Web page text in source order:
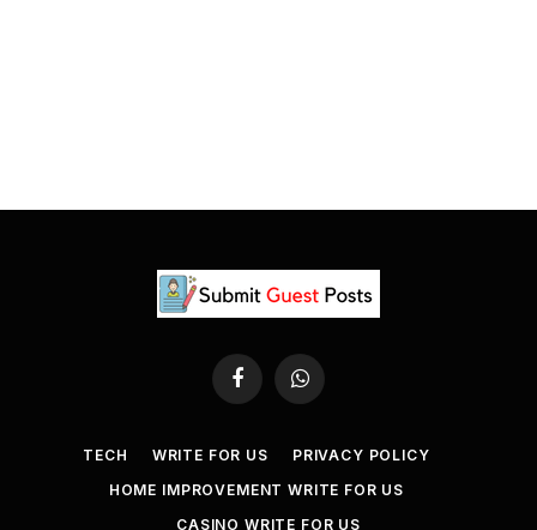
FacebookWhatsApp
TECH WRITE FOR US
PRIVACY POLICY
HOME IMPROVEMENT WRITE FOR US
CASINO WRITE FOR US